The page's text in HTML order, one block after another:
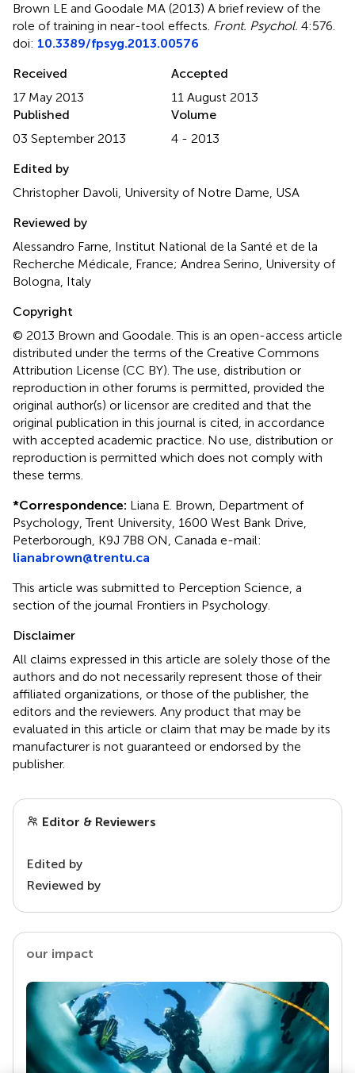
Brown LE and Goodale MA (2013) A brief review of the
role of training in near-tool effects Front. Psychol. 4:576.
doi: 10.3389/fpsyg.2013.00576
Received
17 May 2013
Accepted
11 August 2013
Published
03 September 2013
Volume
4 - 2013
Edited by
Christopher Davoli, University of Notre Dame, USA
Reviewed by
Alessandro Farne, Institut National de la Santé et de la
Recherche Médicale, France; Andrea Serino, University of
Bologna, Italy
Copyright
© 2013 Brown and Goodale.This is an open-access article
distributed under the terms of the Creative Commons
Attribution License (CC BY). The use, distribution or
reproduction in other forums is permitted, provided the
original author(s) or licensor are credited and that the
original publication in this journal is cited, in accordance
with accepted academic practice. No use, distribution or
reproduction is permitted which does not comply with
these terms.
*Correspondence: Liana E. Brown, Department of
Psychology, Trent University, 1600 West Bank Drive,
Peterborough, K9J 7B8 ON, Canada e-mail:
lianabrown@trentu.ca
This article was submitted to Perception Science, a
section of the journal Frontiers in Psychology.
Disclaimer
All claims expressed in this article are solely those of the
authors and do not necessarily represent those of their
affiliated organizations, or those of the publisher, the
editors and the reviewers. Any product that may be
evaluated in this article or claim that may be made by its
manufacturer is not guaranteed or endorsed by the
publisher.
Editor & Reviewers
Edited by
Reviewed by
our impact